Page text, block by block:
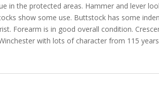
in the protected areas. Hammer and lever
show some use. Buttstock has some
Forearm is in good overall condition.
with lots of character from 115